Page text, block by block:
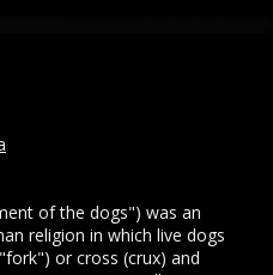
of the dogs") was an
religion in which live dogs
or cross (crux) and